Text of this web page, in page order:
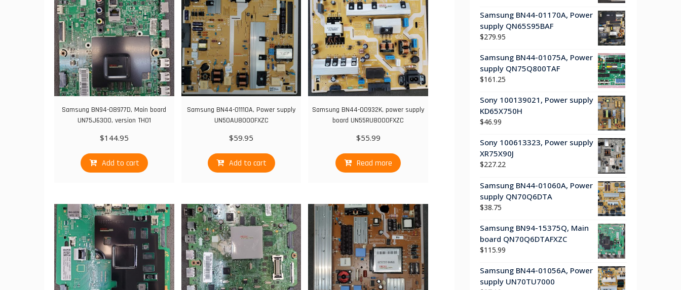
Samsung BN94-08977D, Main board
UN75J6300, version TH01
$144.95
Add to cart
Samsung BN44-01110A, Power supply
UN50AU8000FXZC
$59.95
Add to cart
Samsung BN44-00932K, power supply
board UN55RU8000FXZC
$55.99
Read more
Samsung BN44-01170A, Power
supply QN65S95BAF
$279.95
Samsung BN44-01075A, Power
supply QN75Q800TAF
$161.25
Sony 100139021, Power supply
KD65X750H
$46.99
Sony 100613323, Power supply
XR75X90J
$227.22
Samsung BN44-01060A, Power
supply QN70Q6DTA
$38.75
Samsung BN94-15375Q, Main
board QN70Q6DTAFXZC
$115.99
Samsung BN44-01056A, Power
supply UN70TU7000